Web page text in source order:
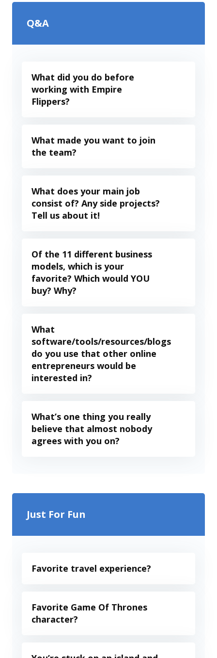
Q&A
What did you do before
working with Empire
Flippers?
What made you want to join
the team?
What does your main job
consist of? Any side projects?
Tell us about it!
Of the 11 different business
models, which is your
favorite? Which would YOU
buy? Why?
What
software/tools/resources/blogs
do you use that other online
entrepreneurs would be
interested in?
What’s one thing you really
believe that almost nobody
agrees with you on?
Just For Fun
Favorite travel experience?
Favorite Game Of Thrones
character?